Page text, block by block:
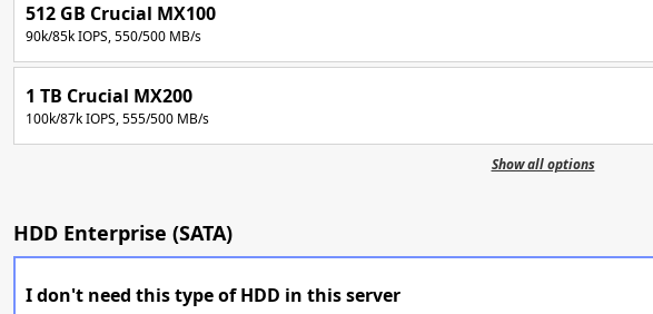
512 GB Crucial MX100
90k/85k IOPS, 550/500 MB/s
1 TB Crucial MX200
100k/87k IOPS, 555/500 MB/s
Show all options
HDD Enterprise (SATA)
I don't need this type of HDD in this server